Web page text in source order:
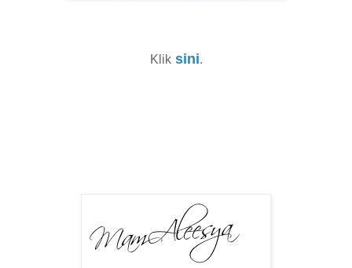
Klik sini.